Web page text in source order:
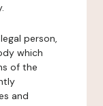
person,
which
of the
and